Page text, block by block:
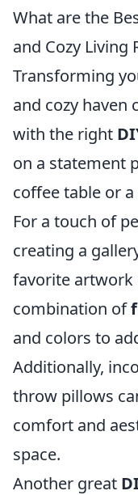
What are the
and Cozy Living
Transforming
and cozy haven
with the right
on a statement
coffee table or
For a touch of
creating a
favorite artwork
combination of
and colors to
Additionally,
throw pillows
comfort and
space.
Another great